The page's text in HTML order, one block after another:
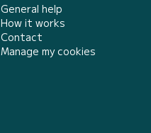
General help
How it works
Contact
Manage my cookies